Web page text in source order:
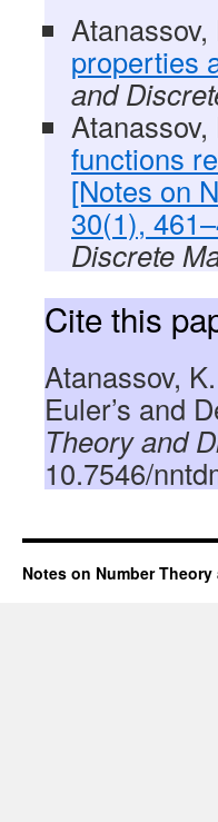
properties
and
functions
[Notes on
30(1),
Discrete
Cite this
Atanassov,
Euler’s and
Theory and
10.7546/
Notes on Number